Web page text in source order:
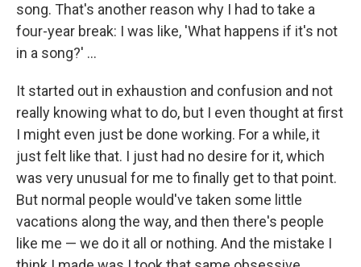
song. That's another reason why I had to take a
four-year break: I was like, 'What happens if it's not
in a song?' ...
It started out in exhaustion and confusion and not
really knowing what to do, but I even thought at first
I might even just be done working. For a while, it
just felt like that. I just had no desire for it, which
was very unusual for me to finally get to that point.
But normal people would've taken some little
vacations along the way, and then there's people
like me — we do it all or nothing. And the mistake I